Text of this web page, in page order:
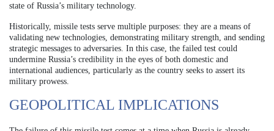
state of Russia’s military technology.
Historically, missile tests serve multiple purposes: they are a means of
validating new technologies, demonstrating military strength, and sending
strategic messages to adversaries. In this case, the failed test could
undermine Russia’s credibility in the eyes of both domestic and
international audiences, particularly as the country seeks to assert its
military prowess.
GEOPOLITICAL IMPLICATIONS